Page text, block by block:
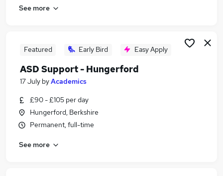
See more
Featured Early Bird Easy Apply
ASD Support - Hungerford
17 July byAcademics
£90 - £105 per day
Hungerford, Berkshire
Permanent, full-time
See more